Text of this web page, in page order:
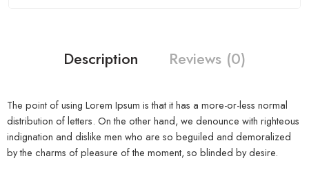
Description Reviews (0)
The point of using Lorem Ipsum is that it has a more-or-less normal
distribution of letters. On the other hand, we denounce with righteous
indignation and dislike men who are so beguiled and demoralized
by the charms of pleasure of the moment, so blinded by desire.